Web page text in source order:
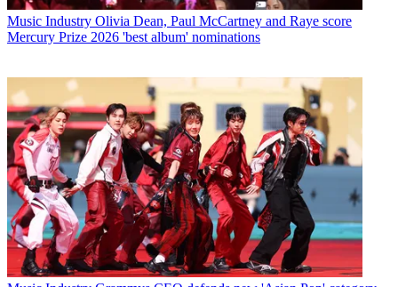
Music Industry Olivia Dean, Paul McCartney and Raye score
Mercury Prize 2026 'best album' nominations